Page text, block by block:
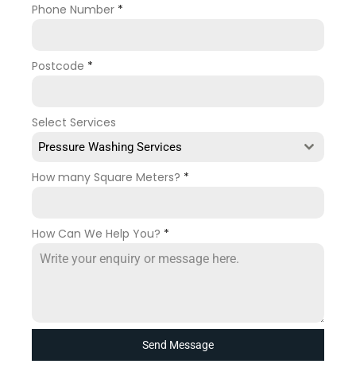
Phone Number *
Postcode *
Select Services
Pressure Washing Services
How many Square Meters? *
How Can We Help You? *
Send Message